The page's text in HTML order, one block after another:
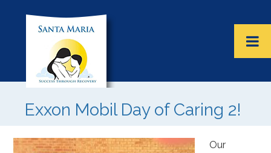
Exxon Mobil Day of Caring 2!
Our